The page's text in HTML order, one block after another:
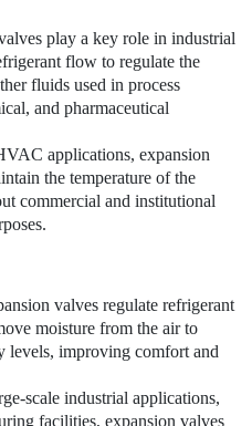
play a key role in industrial
flow to regulate the
fluids used in process
and pharmaceutical
applications, expansion
the temperature of the
commercial and institutional
valves regulate refrigerant
moisture from the air to
levels, improving comfort and
scale industrial applications,
facilities, expansion valves